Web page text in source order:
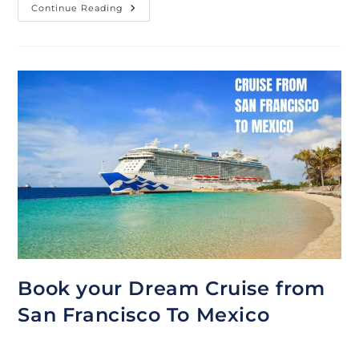
Continue Reading Best
Deals
Long
Beach
Book your Dream Cruise from
San Francisco To Mexico